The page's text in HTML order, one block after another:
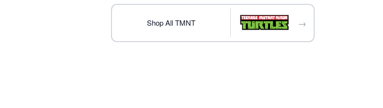
Item# 01618396
Shop All TMNT →